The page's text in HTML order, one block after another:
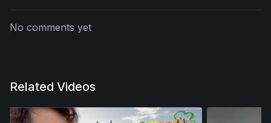
No comments yet
Related Videos